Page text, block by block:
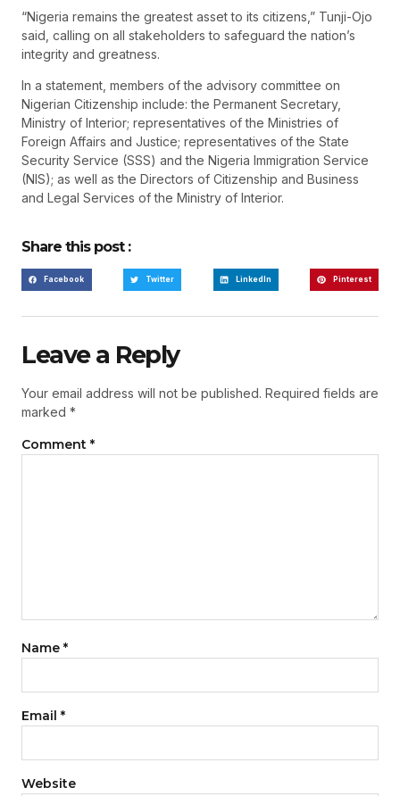
“Nigeria remains the greatest asset to its citizens,” Tunji-Ojo
said, calling on all stakeholders to safeguard the nation’s
integrity and greatness.
In a statement, members of the advisory committee on
Nigerian Citizenship include: the Permanent Secretary,
Ministry of Interior; representatives of the Ministries of
Foreign Affairs and Justice; representatives of the State
Security Service (SSS) and the Nigeria Immigration Service
(NIS); as well as the Directors of Citizenship and Business
and Legal Services of the Ministry of Interior.
Share this post :
Facebook Twitter LinkedIn Pinterest
Leave a Reply
Your email address will not be published. Required fields are
marked *
Comment *
Name *
Email *
Website